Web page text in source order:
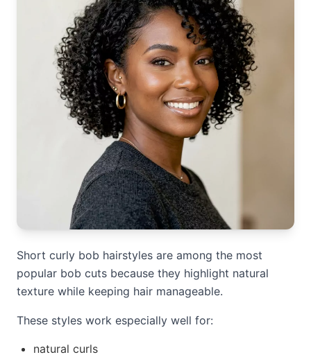
Short curly bob hairstyles are among the most
popular bob cuts because they highlight natural
texture while keeping hair manageable.
These styles work especially well for:
natural curls